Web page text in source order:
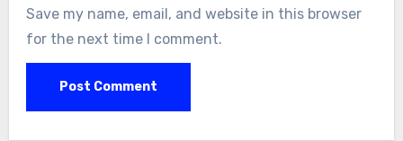
Save my name, email, and website in this browser
for the next time I comment.